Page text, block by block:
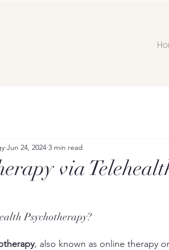
via
Jun 24, 2024 3 min read
Psychotherapy?
, also known as online therapy